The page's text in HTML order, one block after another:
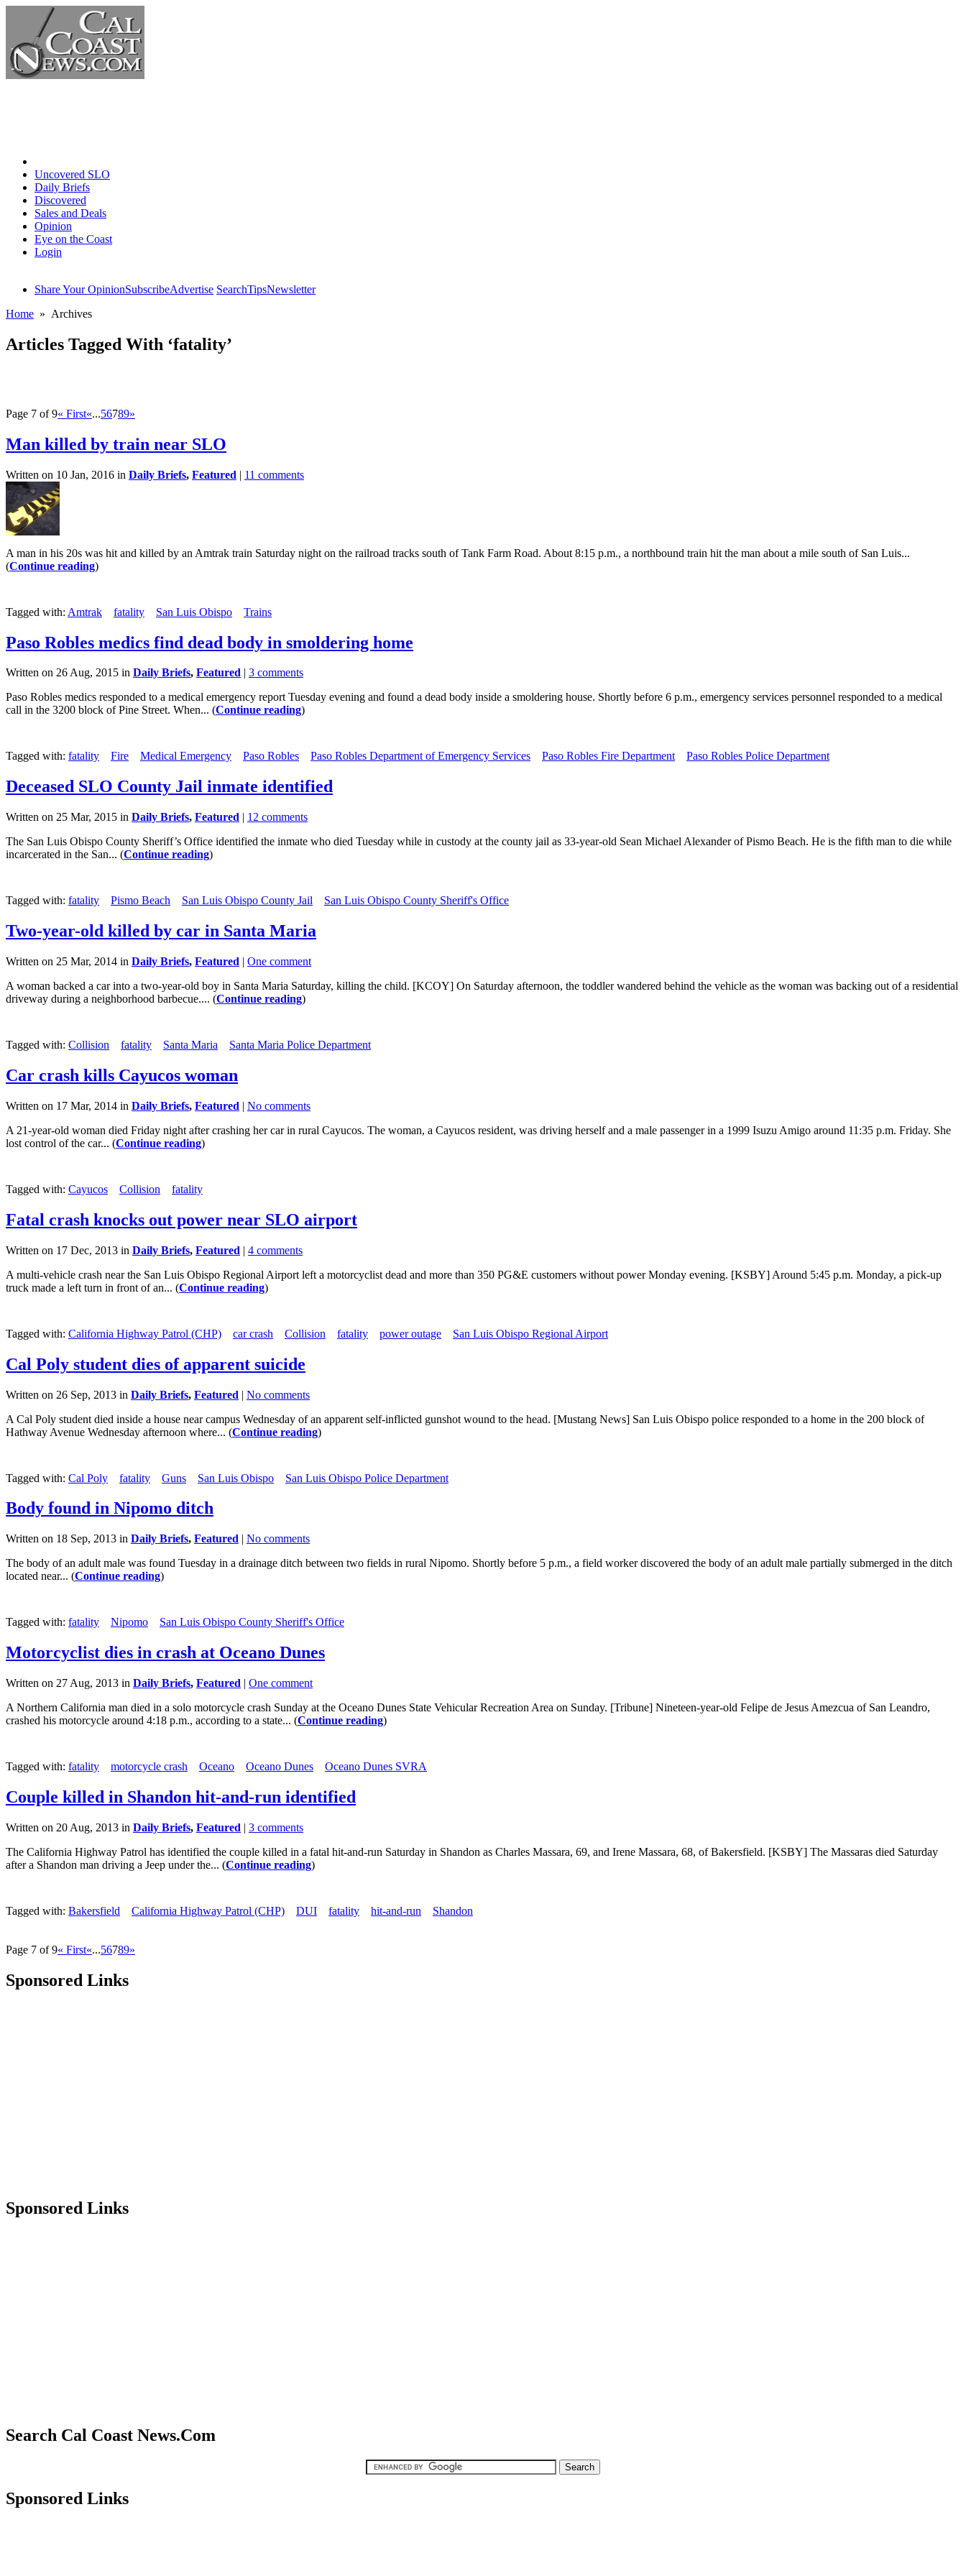
Uncovered SLO
Daily Briefs
Discovered
Sales and Deals
Opinion
Eye on the Coast
Login
Share Your OpinionSubscribeAdvertise SearchTipsNewsletter
Home » Archives
Articles Tagged With ‘fatality’
Page 7 of 9« First«...56789»
Man killed by train near SLO
Written on 10 Jan, 2016 in Daily Briefs, Featured | 11 comments
A man in his 20s was hit and killed by an Amtrak train Saturday night on the railroad tracks south of Tank Farm Road. About 8:15 p.m., a northbound train hit the man about a mile south of San Luis...
(Continue reading)
Tagged with: Amtrak fatality San Luis Obispo Trains
Paso Robles medics find dead body in smoldering home
Written on 26 Aug, 2015 in Daily Briefs, Featured | 3 comments
Paso Robles medics responded to a medical emergency report Tuesday evening and found a dead body inside a smoldering house. Shortly before 6 p.m., emergency services personnel responded to a medical
call in the 3200 block of Pine Street. When... (Continue reading)
Tagged with: fatality Fire Medical Emergency Paso Robles Paso Robles Department of Emergency Services Paso Robles Fire Department Paso Robles Police Department
Deceased SLO County Jail inmate identified
Written on 25 Mar, 2015 in Daily Briefs, Featured | 12 comments
The San Luis Obispo County Sheriff’s Office identified the inmate who died Tuesday while in custody at the county jail as 33-year-old Sean Michael Alexander of Pismo Beach. He is the fifth man to die while
incarcerated in the San... (Continue reading)
Tagged with: fatality Pismo Beach San Luis Obispo County Jail San Luis Obispo County Sheriff's Office
Two-year-old killed by car in Santa Maria
Written on 25 Mar, 2014 in Daily Briefs, Featured | One comment
A woman backed a car into a two-year-old boy in Santa Maria Saturday, killing the child. [KCOY] On Saturday afternoon, the toddler wandered behind the vehicle as the woman was backing out of a residential
driveway during a neighborhood barbecue.... (Continue reading)
Tagged with: Collision fatality Santa Maria Santa Maria Police Department
Car crash kills Cayucos woman
Written on 17 Mar, 2014 in Daily Briefs, Featured | No comments
A 21-year-old woman died Friday night after crashing her car in rural Cayucos. The woman, a Cayucos resident, was driving herself and a male passenger in a 1999 Isuzu Amigo around 11:35 p.m. Friday. She
lost control of the car... (Continue reading)
Tagged with: Cayucos Collision fatality
Fatal crash knocks out power near SLO airport
Written on 17 Dec, 2013 in Daily Briefs, Featured | 4 comments
A multi-vehicle crash near the San Luis Obispo Regional Airport left a motorcyclist dead and more than 350 PG&E customers without power Monday evening. [KSBY] Around 5:45 p.m. Monday, a pick-up
truck made a left turn in front of an... (Continue reading)
Tagged with: California Highway Patrol (CHP) car crash Collision fatality power outage San Luis Obispo Regional Airport
Cal Poly student dies of apparent suicide
Written on 26 Sep, 2013 in Daily Briefs, Featured | No comments
A Cal Poly student died inside a house near campus Wednesday of an apparent self-inflicted gunshot wound to the head. [Mustang News] San Luis Obispo police responded to a home in the 200 block of
Hathway Avenue Wednesday afternoon where... (Continue reading)
Tagged with: Cal Poly fatality Guns San Luis Obispo San Luis Obispo Police Department
Body found in Nipomo ditch
Written on 18 Sep, 2013 in Daily Briefs, Featured | No comments
The body of an adult male was found Tuesday in a drainage ditch between two fields in rural Nipomo. Shortly before 5 p.m., a field worker discovered the body of an adult male partially submerged in the ditch
located near... (Continue reading)
Tagged with: fatality Nipomo San Luis Obispo County Sheriff's Office
Motorcyclist dies in crash at Oceano Dunes
Written on 27 Aug, 2013 in Daily Briefs, Featured | One comment
A Northern California man died in a solo motorcycle crash Sunday at the Oceano Dunes State Vehicular Recreation Area on Sunday. [Tribune] Nineteen-year-old Felipe de Jesus Amezcua of San Leandro,
crashed his motorcycle around 4:18 p.m., according to a state... (Continue reading)
Tagged with: fatality motorcycle crash Oceano Oceano Dunes Oceano Dunes SVRA
Couple killed in Shandon hit-and-run identified
Written on 20 Aug, 2013 in Daily Briefs, Featured | 3 comments
The California Highway Patrol has identified the couple killed in a fatal hit-and-run Saturday in Shandon as Charles Massara, 69, and Irene Massara, 68, of Bakersfield. [KSBY] The Massaras died Saturday
after a Shandon man driving a Jeep under the... (Continue reading)
Tagged with: Bakersfield California Highway Patrol (CHP) DUI fatality hit-and-run Shandon
Page 7 of 9« First«...56789»
Sponsored Links
Sponsored Links
Search Cal Coast News.Com
Sponsored Links